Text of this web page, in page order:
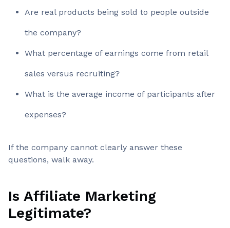
Are real products being sold to people outside
the company?
What percentage of earnings come from retail
sales versus recruiting?
What is the average income of participants after
expenses?
If the company cannot clearly answer these
questions, walk away.
Is Affiliate Marketing
Legitimate?